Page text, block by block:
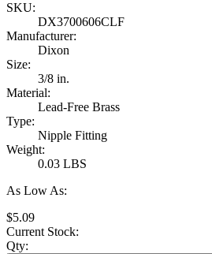
SKU:
DX3700606CLF
Manufacturer:
Dixon
Size:
3/8 in.
Material:
Lead-Free Brass
Type:
Nipple Fitting
Weight:
0.03 LBS
As Low As:
$5.09
Current Stock:
Qty: